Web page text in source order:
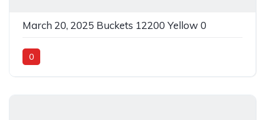
March 20, 2025 Buckets 12200 Yellow 0
0